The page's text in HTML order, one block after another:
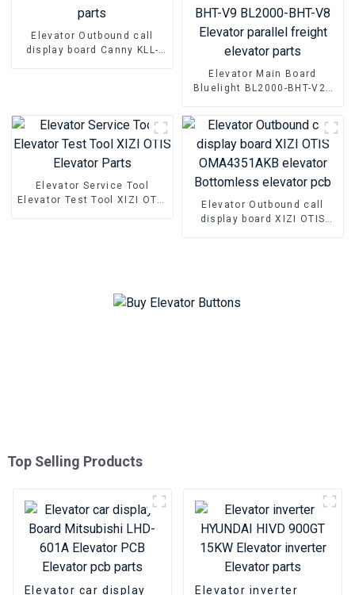
Elevator Outbound call
display board Canny KLL-
Elevator Main Board
Bluelight BL2000-BHT-V22
Elevator parallel freight
elevator parts
Elevator Service Tool
Elevator Test Tool XIZI OTIS
Elevator Outbound call
display board XIZI OTIS
Top Selling Products
Elevator car display Elevator inverter